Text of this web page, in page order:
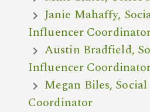
Janie Mahaffy,
Influencer
Austin Bradfield,
Influencer
Megan Biles,
Coordinator